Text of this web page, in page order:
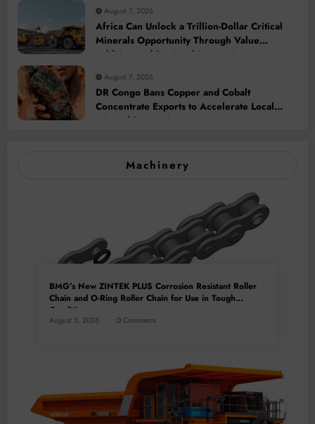
August 7, 2026
Africa Can Unlock a Trillion-Dollar Critical
Minerals Opportunity Through Value
Addition and Regional Integration
August 7, 2026
DR Congo Bans Copper and Cobalt
Concentrate Exports to Accelerate Local
Mineral Processing
Machinery
BMG’s New ZINTEK PLUS Corrosion Resistant Roller
Chain and O-Ring Roller Chain for Use in Tough
Conditions
August 3, 2026 0 Comments